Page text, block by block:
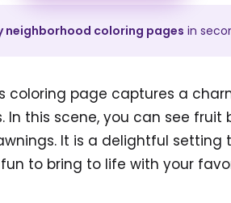
neighborhood coloring pages in
coloring page captures a
this scene, you can see fruit
It is a delightful setting
to bring to life with your